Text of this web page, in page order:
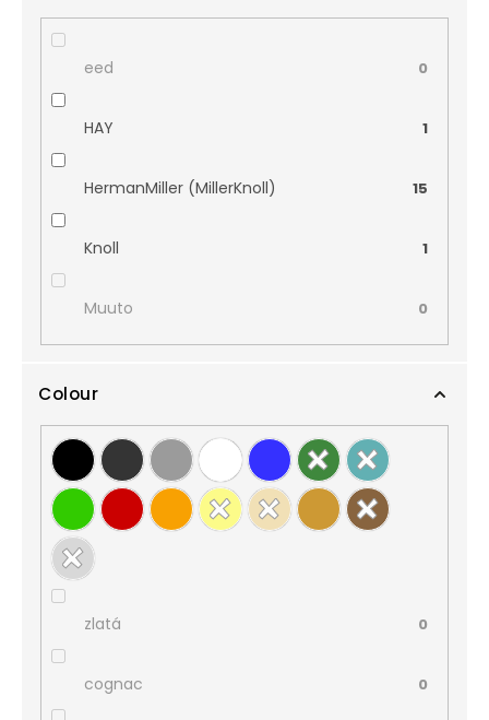
eed 0
HAY 1
HermanMiller (MillerKnoll) 15
Knoll 1
Muuto 0
Colour
zlatá 0
cognac 0